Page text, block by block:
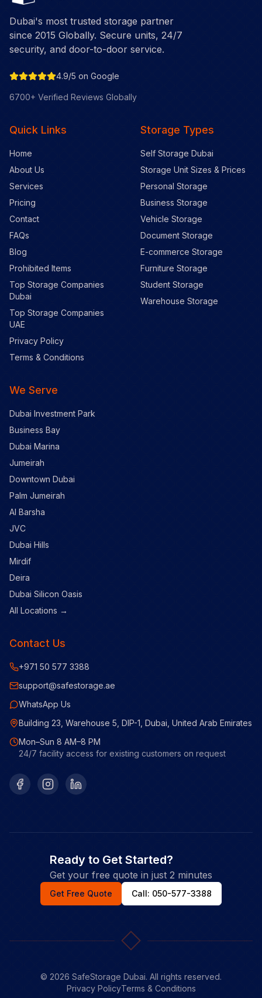
Dubai's most trusted storage partner
since 2015 Globally. Secure units, 24/7
security, and door-to-door service.
4.9/5 on Google
6700+ Verified Reviews Globally
Quick Links
Home
About Us
Services
Pricing
Contact
FAQs
Blog
Prohibited Items
Top Storage Companies
Dubai
Top Storage Companies
UAE
Privacy Policy
Terms & Conditions
Storage Types
Self Storage Dubai
Storage Unit Sizes & Prices
Personal Storage
Business Storage
Vehicle Storage
Document Storage
E-commerce Storage
Furniture Storage
Student Storage
Warehouse Storage
We Serve
Dubai Investment Park
Business Bay
Dubai Marina
Jumeirah
Downtown Dubai
Palm Jumeirah
Al Barsha
JVC
Dubai Hills
Mirdif
Deira
Dubai Silicon Oasis
All Locations →
Contact Us
+971 50 577 3388
support@safestorage.ae
WhatsApp Us
Building 23, Warehouse 5, DIP-1, Dubai, United Arab Emirates
Mon–Sun 8 AM–8 PM
24/7 facility access for existing customers on request
FacebookInstagramLinkedIn
Ready to Get Started?
Get your free quote in just 2 minutes
Get Free Quote Call: 050-577-3388
© 2026 SafeStorage Dubai. All rights reserved.
Privacy PolicyTerms & Conditions